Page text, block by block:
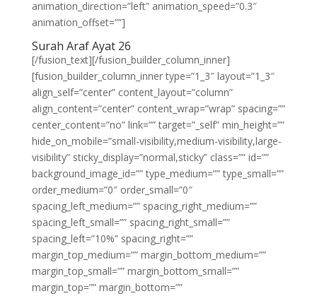
animation_direction=”left” animation_speed=”0.3″
animation_offset=””]
Surah Araf Ayat 26
[/fusion_text][/fusion_builder_column_inner]
[fusion_builder_column_inner type=”1_3″ layout=”1_3″
align_self=”center” content_layout=”column”
align_content=”center” content_wrap=”wrap” spacing=””
center_content=”no” link=”” target=”_self” min_height=””
hide_on_mobile=”small-visibility,medium-visibility,large-
visibility” sticky_display=”normal,sticky” class=”” id=””
background_image_id=”” type_medium=”” type_small=””
order_medium=”0″ order_small=”0″
spacing_left_medium=”” spacing_right_medium=””
spacing_left_small=”” spacing_right_small=””
spacing_left=”10%” spacing_right=””
margin_top_medium=”” margin_bottom_medium=””
margin_top_small=”” margin_bottom_small=””
margin_top=”” margin_bottom=””